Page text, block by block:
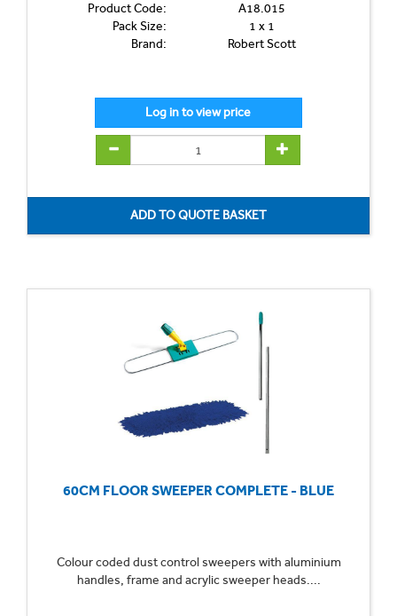
Product Code:
A18.015
Pack Size:
1 x 1
Brand:
Robert Scott
60CM FLOOR SWEEPER COMPLETE - BLUE
Colour coded dust control sweepers with aluminium
handles, frame and acrylic sweeper heads....